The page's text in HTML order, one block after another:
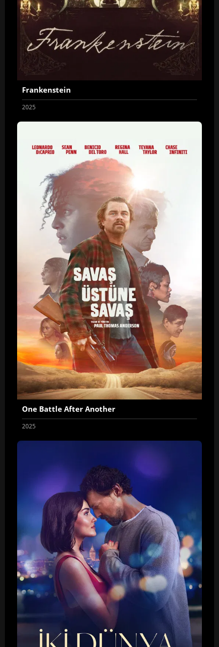
Frankenstein
2025
One Battle After Another
2025